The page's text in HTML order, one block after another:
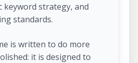
keyword strategy, and
standards.
is written to do more
it is designed to